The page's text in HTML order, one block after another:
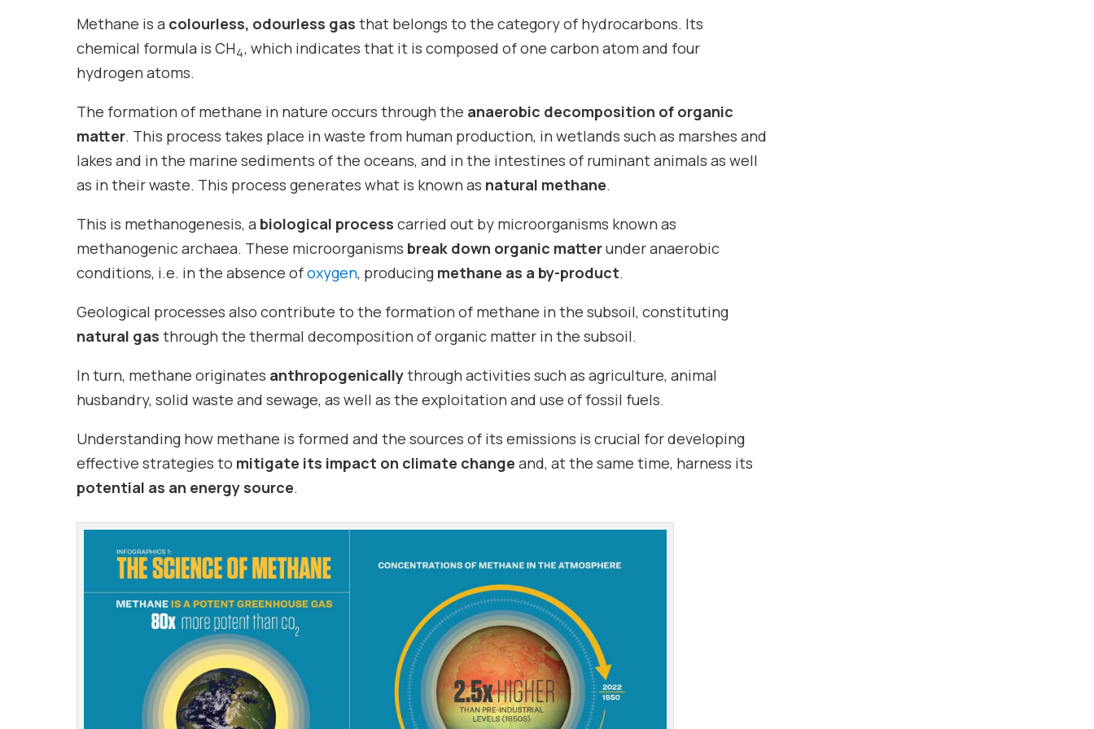
Methane is a colourless, odourless gas that belongs to the category of hydrocarbons. Its
chemical formula is CH4, which indicates that it is composed of one carbon atom and four
hydrogen atoms.
The formation of methane in nature occurs through the anaerobic decomposition of organic
matter. This process takes place in waste from human production, in wetlands such as marshes and
lakes and in the marine sediments of the oceans, and in the intestines of ruminant animals as well
as in their waste. This process generates what is known as natural methane.
This is methanogenesis, a biological process carried out by microorganisms known as
methanogenic archaea. These microorganisms break down organic matterunder anaerobic
conditions, i.e. in the absence ofoxygen, producing methane as a by-product.
Geological processes also contribute to the formation of methane in the subsoil, constituting
natural gas through the thermal decomposition of organic matter in the subsoil.
In turn, methane originates anthropogenicallythrough activities such as agriculture, animal
husbandry, solid waste and sewage, as well as the exploitation and use of fossil fuels.
Understanding how methane is formed and the sources of its emissions is crucial for developing
effective strategies to mitigate its impact on climate change and, at the same time, harness its
potential as an energy source.